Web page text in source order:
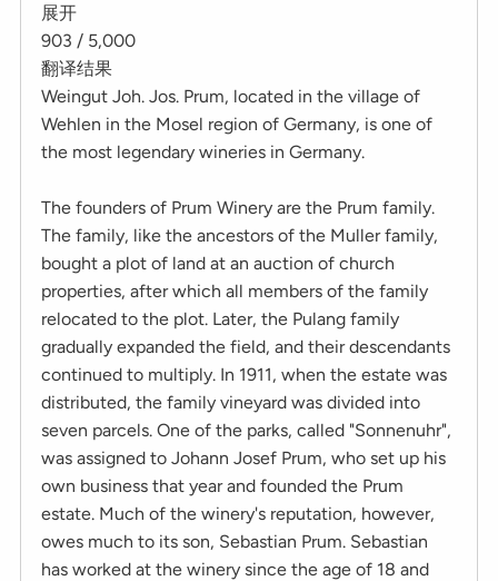
展开
903 / 5,000
翻译结果
Weingut Joh. Jos. Prum, located in the village of
Wehlen in the Mosel region of Germany, is one of
the most legendary wineries in Germany.
The founders of Prum Winery are the Prum family.
The family, like the ancestors of the Muller family,
bought a plot of land at an auction of church
properties, after which all members of the family
relocated to the plot. Later, the Pulang family
gradually expanded the field, and their descendants
continued to multiply. In 1911, when the estate was
distributed, the family vineyard was divided into
seven parcels. One of the parks, called "Sonnenuhr",
was assigned to Johann Josef Prum, who set up his
own business that year and founded the Prum
estate. Much of the winery's reputation, however,
owes much to its son, Sebastian Prum. Sebastian
has worked at the winery since the age of 18 and